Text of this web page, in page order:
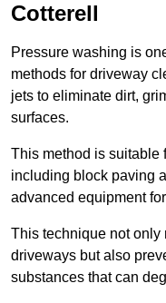
Cotterell
Pressure washing is
methods for driveway
jets to eliminate dirt,
surfaces.
This method is suitable
including block paving
advanced equipment
This technique not only
driveways but also
substances that can